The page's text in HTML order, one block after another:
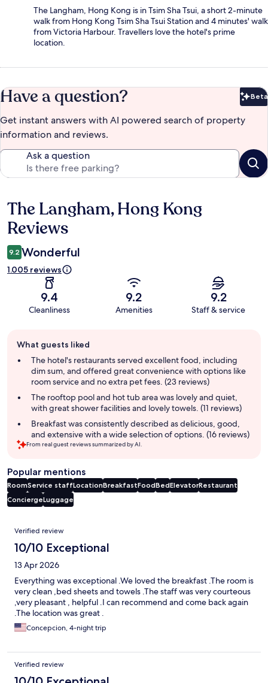
The Langham, Hong Kong is in Tsim Sha Tsui, a short 2-minute
walk from Hong Kong Tsim Sha Tsui Station and 4 minutes' walk
from Victoria Harbour. Travellers love the hotel's prime
location.
Have a question? Beta
Get instant answers with AI powered search of property
information and reviews.
Ask a question
Reviews
The Langham, Hong Kong
Reviews
9.2 Wonderful
1.005 reviews
9.4
Cleanliness
9.2
Amenities
9.2
Staff & service
review
summary
What guests liked
The hotel's restaurants served excellent food, including
dim sum, and offered great convenience with options like
room service and no extra pet fees. (23 reviews)
The rooftop pool and hot tub area was lovely and quiet,
with great shower facilities and lovely towels. (11 reviews)
Breakfast was consistently described as delicious, good,
and extensive with a wide selection of options. (16 reviews)
From real guest reviews summarized by AI.
Popular mentions
RoomService staffLocationBreakfastFoodBedElevatorRestaurant
ConciergeLuggage
Reviews
Verified review
10/10 Exceptional
13 Apr 2026
Everything was exceptional .We loved the breakfast .The room is
very clean ,bed sheets and towels .The staff was very courteous
,very pleasant , helpful .I can recommend and come back again
.The location was great .
Concepcion, 4-night trip
Verified review